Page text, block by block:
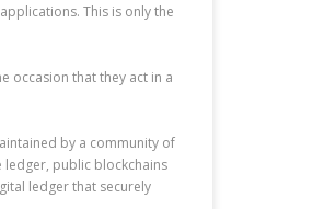
This is only the
occasion that they act in a
by a community of
ledger, public blockchains
ledger that securely